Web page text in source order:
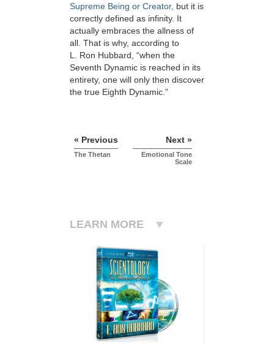
Supreme Being or Creator, but it is
correctly defined as infinity. It
actually embraces the allness of
all. That is why, according to
L. Ron Hubbard, “when the
Seventh Dynamic is reached in its
entirety, one will only then discover
the true Eighth Dynamic.”
« Previous
The Thetan
Next »
Emotional Tone
Scale
LEARN MORE